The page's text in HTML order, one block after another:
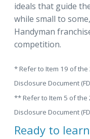
ideals that guide
while small to
Handyman
competition.
* Refer to Item 19 of the
Disclosure Document
** Refer to Item 5 of the
Disclosure Document
Ready to